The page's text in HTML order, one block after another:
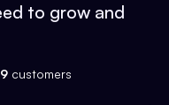
to grow and
customers